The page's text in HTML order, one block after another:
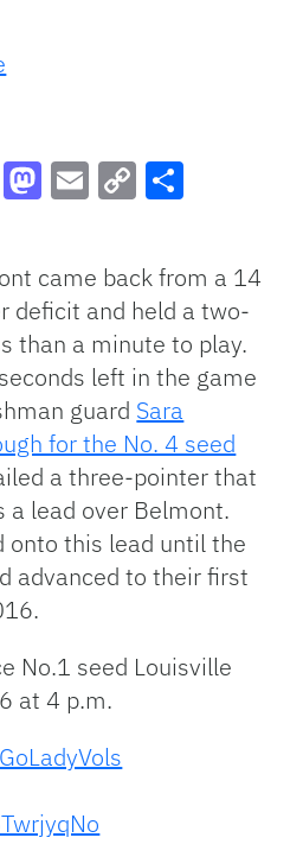
Link
came back from a 14
deficit and held a two-
than a minute to play.
left in the game
guard Sara
for the No. 4 seed
a three-pointer that
a lead over Belmont.
onto this lead until the
advanced to their first
No.1 seed Louisville
at 4 p.m.